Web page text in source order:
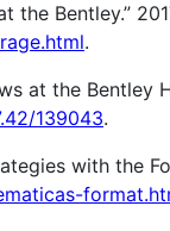
the Bentley.”
.
at the Bentley
139043.
with the